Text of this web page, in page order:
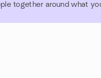
together around what